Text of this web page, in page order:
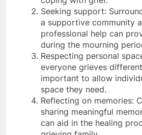
Seeking support:
a supportive community
professional help can
during the mourning
Respecting personal
everyone grieves
important to allow
space they need.
Reflecting on memories:
sharing meaningful
can aid in the healing